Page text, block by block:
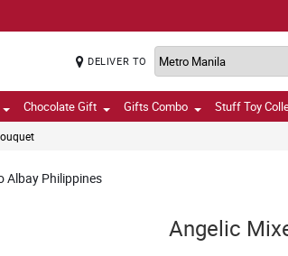
DELIVER TO
Chocolate Gift Gifts Combo Stuff Toy
Albay Philippines
Angelic